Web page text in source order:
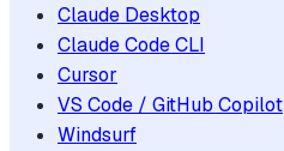
Claude Desktop
Claude Code CLI
Cursor
VS Code / GitHub Copilot
Windsurf